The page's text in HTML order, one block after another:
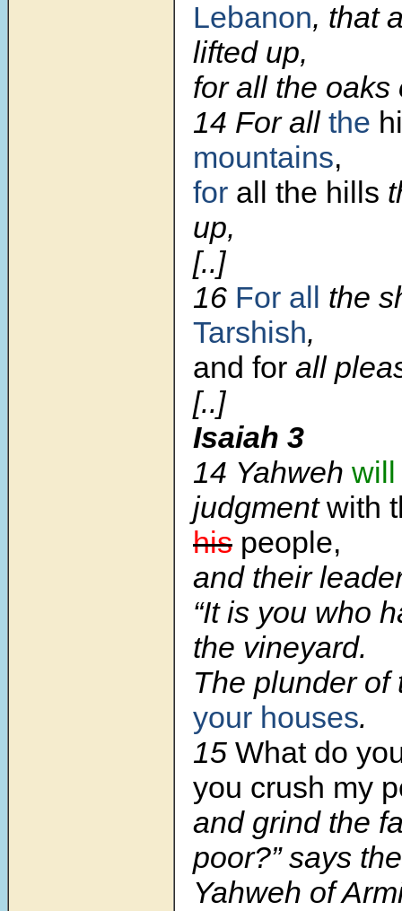
Lebanon, that
lifted up,
for all the oaks
14 For all the
mountains,
for all the hills
up,
[..]
16 For all the
Tarshish,
and for all
[..]
Isaiah 3
14 Yahweh will
judgmentwith
his people,
and their
“It is you who
the vineyard.
The plunder
your houses.
15 What do
you crush my
and grind the
poor?” says
Yahweh of